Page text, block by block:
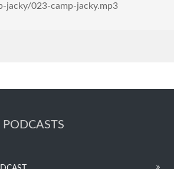
jacky/023-camp-jacky.mp3